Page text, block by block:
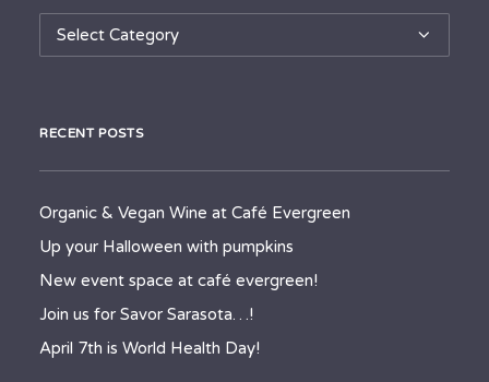
Categories
RECENT POSTS
Organic & Vegan Wine at Café Evergreen
Up your Halloween with pumpkins
New event space at café evergreen!
Join us for Savor Sarasota…!
April 7th is World Health Day!